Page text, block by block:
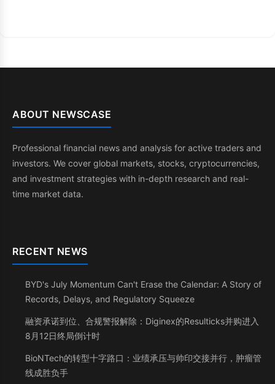
ABOUT NEWSCASE
Professional financial news and analysis for active traders and
investors. We cover global markets, stocks, cryptocurrencies,
and investment strategies with in-depth research and real-
time market data.
RECENT NEWS
BYD's July Momentum Can't Erase the Calendar: A Story of
Records, Delays, and Regulatory Squeeze
融资承诺到位、合规警报解除：Diginex的Resulticks并购进入
8月12日终局倒计时
BioNTech的转型十字路口：业绩承压与帅印交接并行，肿瘤管
线成胜负手